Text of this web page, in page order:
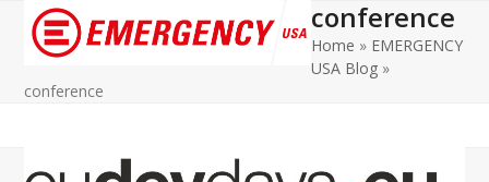
Open
mobile
menu
Close
mobile
menu
conference
Home » EMERGENCY
USA Blog »
conference